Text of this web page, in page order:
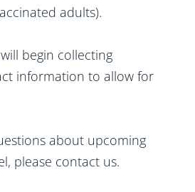
adults).
begin collecting
information to allow for
about upcoming
please contact us.